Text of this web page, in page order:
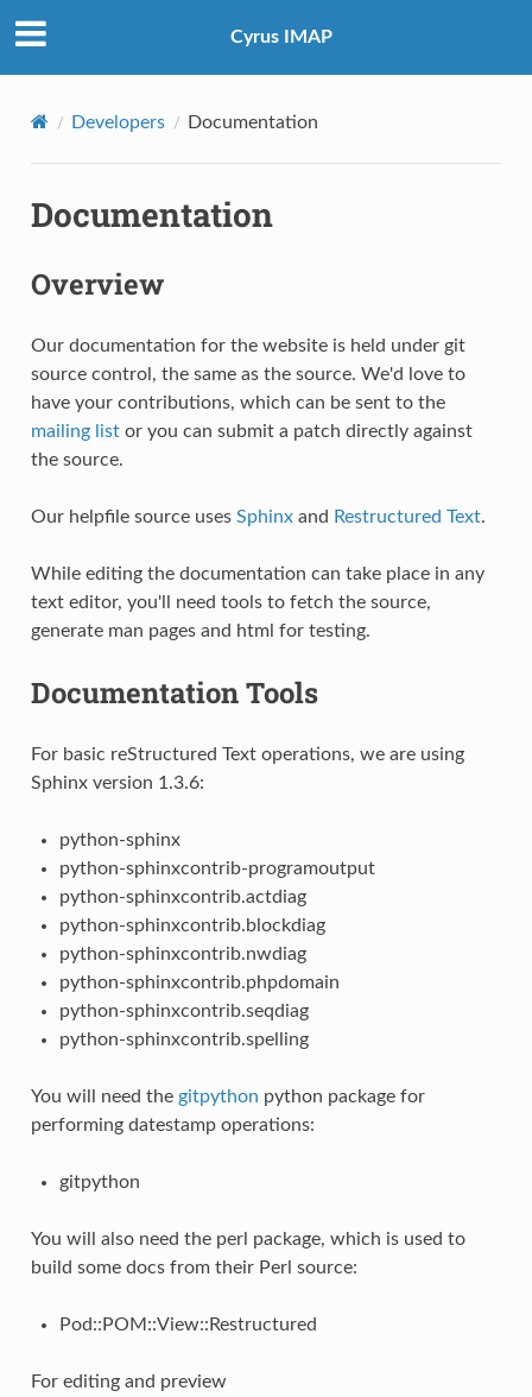
Cyrus IMAP
Developers Documentation
Documentation
Overview
Our documentation for the website is held under git
source control, the same as the source. We'd love to
have your contributions, which can be sent to the
mailing listor you can submit a patch directly against
the source.
Our helpfile source uses Sphinxand Restructured Text.
While editing the documentation can take place in any
text editor, you'll need tools to fetch the source,
generate man pages and html for testing.
Documentation Tools
For basic reStructured Text operations, we are using
Sphinx version 1.3.6:
python-sphinx
python-sphinxcontrib-programoutput
python-sphinxcontrib.actdiag
python-sphinxcontrib.blockdiag
python-sphinxcontrib.nwdiag
python-sphinxcontrib.phpdomain
python-sphinxcontrib.seqdiag
python-sphinxcontrib.spelling
You will need the gitpython python package for
performing datestamp operations:
gitpython
You will also need the perl package, which is used to
build some docs from their Perl source:
Pod::POM::View::Restructured
For editing and preview